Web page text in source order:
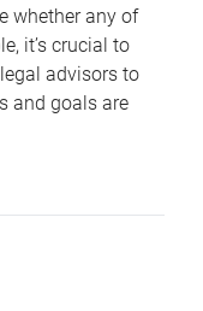
whether any of
it’s crucial to
advisors to
and goals are